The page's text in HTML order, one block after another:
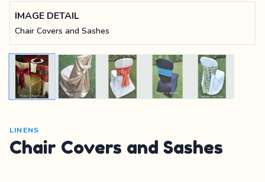
IMAGE DETAIL
Chair Covers and Sashes
LINENS
Chair Covers and Sashes